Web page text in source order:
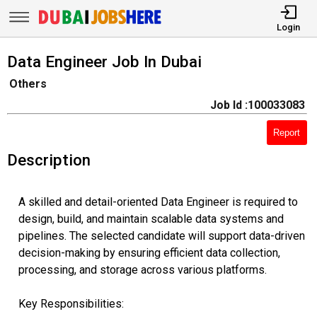
Login
Data Engineer Job In Dubai
Others
Job Id :100033083
Report
Description
A skilled and detail-oriented Data Engineer is required to
design, build, and maintain scalable data systems and
pipelines. The selected candidate will support data-driven
decision-making by ensuring efficient data collection,
processing, and storage across various platforms.
Key Responsibilities: